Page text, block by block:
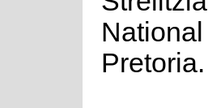
Pretoria.